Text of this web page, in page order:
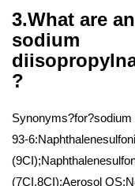
3.What are
sodium
?
Synonyms?for?sodium
93-
(7CI,8CI);Aerosol